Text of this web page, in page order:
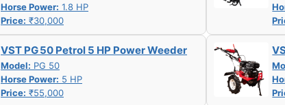
Horse Power: 1.8 HP
Price: ₹30,000
VST PG 50 Petrol 5 HP Power Weeder
Model: PG 50
Horse Power: 5 HP
Price: ₹55,000